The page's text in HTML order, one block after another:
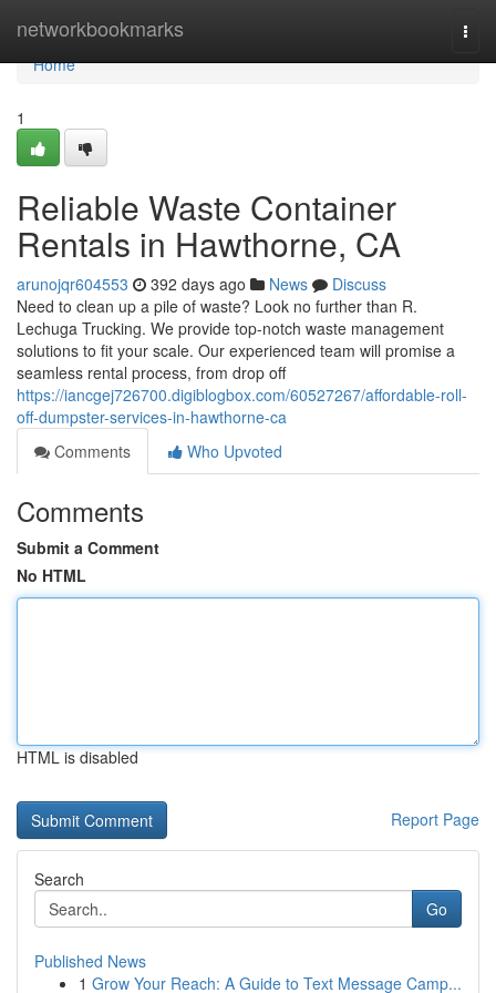
networkbookmarks
Home
Home
1
Reliable Waste Container
Rentals in Hawthorne, CA
arunojqr604553 392 days ago News
Discuss
Need to clean up a pile of waste? Look no further than R.
Lechuga Trucking. We provide top-notch waste management
solutions to fit your scale. Our experienced team will promise a
seamless rental process, from drop off
https://iancgej726700.digiblogbox.com/60527267/affordable-roll-
off-dumpster-services-in-hawthorne-ca
Comments
Who Upvoted
Comments
Submit a Comment
No HTML
HTML is disabled
Report Page
Search
Go
Published News
1 Grow Your Reach: A Guide to Text Message Camp...